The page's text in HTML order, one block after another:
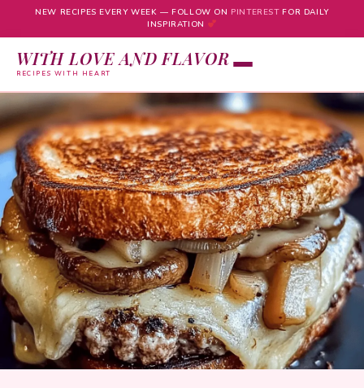
NEW RECIPES EVERY WEEK — FOLLOW ON PINTERESTFOR DAILY
INSPIRATION
WITH LOVE AND FLAVOR
RECIPES WITH HEART
Skip
to
content